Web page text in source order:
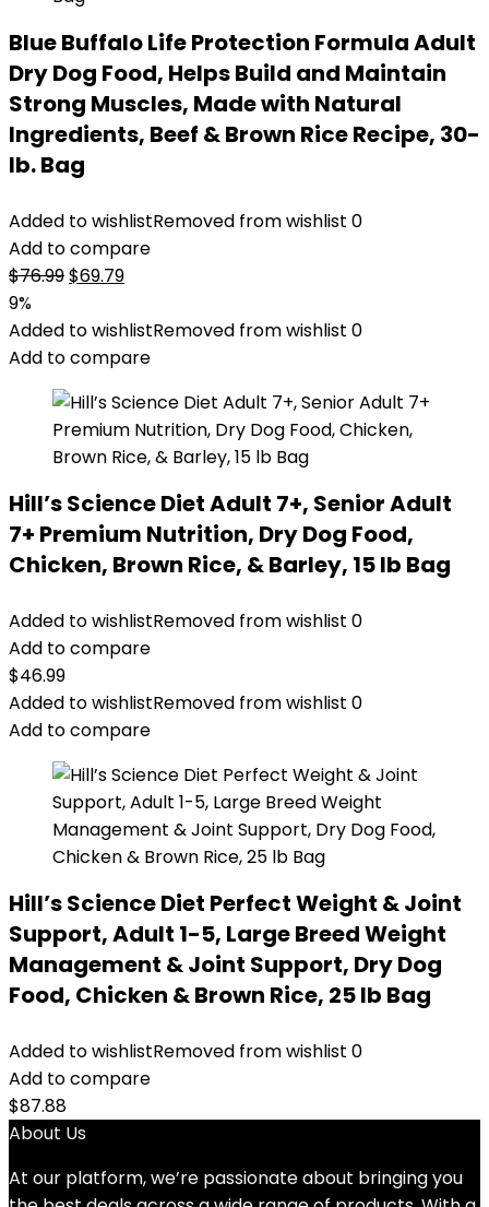
Blue Buffalo Life Protection Formula Adult
Dry Dog Food, Helps Build and Maintain
Strong Muscles, Made with Natural
Ingredients, Beef & Brown Rice Recipe, 30-
lb. Bag
Added to wishlistRemoved from wishlist 0
Add to compare
$76.99Original
was:
$76.99.
$69.79Current
is:
$69.79.
9%
Added to wishlistRemoved from wishlist 0
Add to compare
Hill’s Science Diet Adult 7+, Senior Adult
7+ Premium Nutrition, Dry Dog Food,
Chicken, Brown Rice, & Barley, 15 lb Bag
Added to wishlistRemoved from wishlist 0
Add to compare
$46.99
Added to wishlistRemoved from wishlist 0
Add to compare
Hill’s Science Diet Perfect Weight & Joint
Support, Adult 1-5, Large Breed Weight
Management & Joint Support, Dry Dog
Food, Chicken & Brown Rice, 25 lb Bag
Added to wishlistRemoved from wishlist 0
Add to compare
$87.88
About Us
At our platform, we’re passionate about bringing you